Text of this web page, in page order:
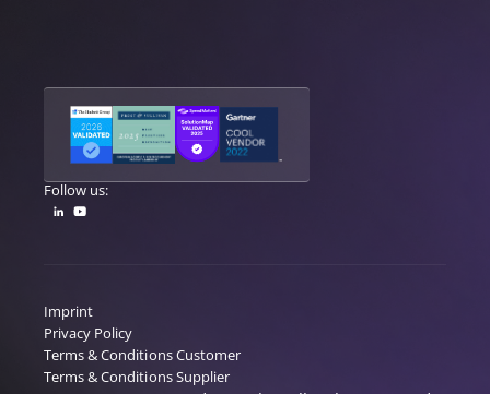
Follow us:
Imprint
Privacy Policy
Terms & Conditions Customer
Terms & Conditions Supplier